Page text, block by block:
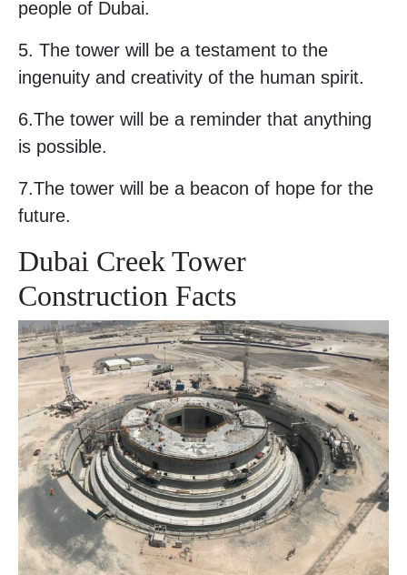
people of Dubai.
5. The tower will be a testament to the
ingenuity and creativity of the human spirit.
6.The tower will be a reminder that anything
is possible.
7.The tower will be a beacon of hope for the
future.
Dubai Creek Tower
Construction Facts